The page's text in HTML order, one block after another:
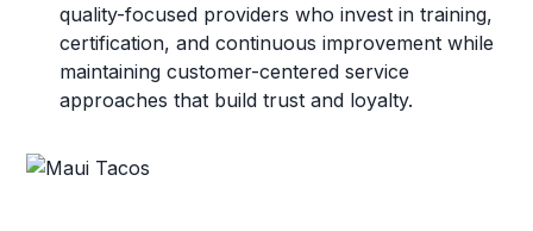
quality-focused providers who invest in training,
certification, and continuous improvement while
maintaining customer-centered service
approaches that build trust and loyalty.